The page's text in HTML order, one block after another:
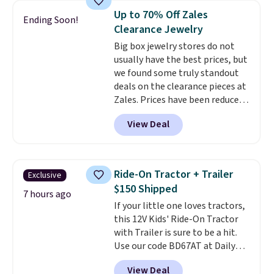
Mickey Mouse 18K Gold Pendant
Necklace drops from $88 to $44.
Whether you're treating
yourself or shopping ahead for
birthdays and holiday gifts, this
sale is a great chance to score
officially licensed Disney
jewelry and accessories at
some of the lowest prices
we've seen.Shipping is free on
note this selection of jewelry is
final sale, so no returns or
exchanges.
Ending Soon!
Up to 70% Off Zales
Clearance Jewelry
Big box jewelry stores do not
usually have the best prices, but
we found some truly standout
deals on the clearance pieces at
Zales. Prices have been reduced
up to 70%, and many items drop
another 20% at checkout. Pieces
that are further reduced are
recommend this Zales Private
Collection 3/4ct Certified
Colorless Princess-Cut Diamond
Engagement Ring in 14K Two-
Tone Gold, which drops from
$2,999.00 to $1,001.70. The
center stone weighs 5/8ct on its
own.The earth-mined
View Deal
Exclusive
7 hours ago
Ride-On Tractor + Trailer
$150 Shipped
If your little one loves tractors,
this 12V Kids' Ride-On Tractor
with Trailer is sure to be a hit.
Use our code BD67AT at Daily
Steals to get it for $149.99 with
View Deal